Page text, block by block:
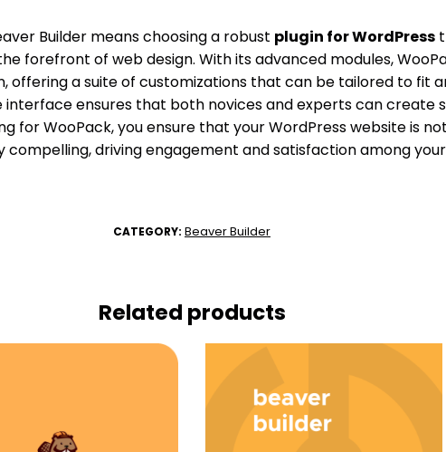
Builder means choosing a robust plugin for WordPress
forefront of web design. With its advanced modules,
offering a suite of customizations that can be tailored to fit
interface ensures that both novices and experts can create
for WooPack, you ensure that your WordPress website is
compelling, driving engagement and satisfaction among your
CATEGORY: Beaver Builder
Related products